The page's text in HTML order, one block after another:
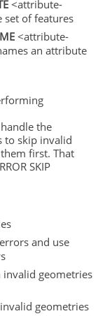
<attribute-
set of features
<attribute-
an attribute
the
to skip invalid
first. That
SKIP
and use
geometries
geometries